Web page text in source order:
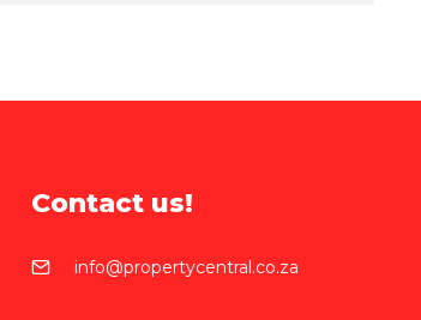
Contact us!
info@propertycentral.co.za